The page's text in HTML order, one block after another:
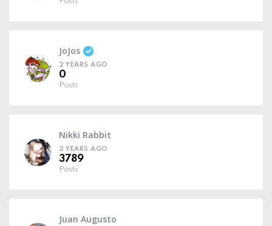
JoJos
2 YEARS AGO
0
Posts
Nikki Rabbit
2 YEARS AGO
3789
Posts
Juan Augusto